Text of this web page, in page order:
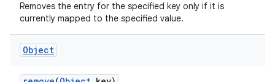
Removes the entry for the specified key only if it is
currently mapped to the specified value.
Object